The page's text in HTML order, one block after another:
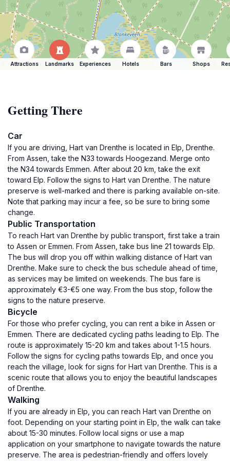
Attractions Landmarks Experiences Hotels Bars Shops
Getting There
Car
If you are driving, Hart van Drenthe is located in Elp, Drenthe.
From Assen, take the N33 towards Hoogezand. Merge onto
the N34 towards Emmen. After about 20 km, take the exit
toward Elp. Follow the signs to Hart van Drenthe. The nature
preserve is well-marked and there is parking available on-site.
Note that parking may incur a fee, so be sure to bring some
change.
Public Transportation
To reach Hart van Drenthe by public transport, first take a train
to Assen or Emmen. From Assen, take bus line 21 towards Elp.
The bus will drop you off within walking distance of Hart van
Drenthe. Make sure to check the bus schedule ahead of time,
as services may be limited on weekends. The bus fare is
approximately €3-€5 one way. From the bus stop, follow the
signs to the nature preserve.
Bicycle
For those who prefer cycling, you can rent a bike in Assen or
Emmen. There are dedicated cycling paths leading to Elp. The
route is approximately 15-20 km and takes about 1-1.5 hours.
Follow the signs for cycling paths towards Elp, and once you
reach the village, look for signs for Hart van Drenthe. This is a
scenic route that allows you to enjoy the beautiful landscapes
of Drenthe.
Walking
If you are already in Elp, you can reach Hart van Drenthe on
foot. Depending on your starting point in Elp, the walk can take
about 15-30 minutes. Follow local signs or use a map
application on your smartphone to navigate towards the nature
preserve. The area is pedestrian-friendly and offers lovely